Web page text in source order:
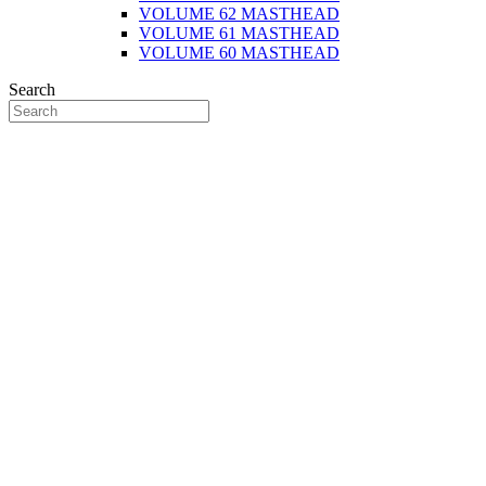
VOLUME 62 MASTHEAD
VOLUME 61 MASTHEAD
VOLUME 60 MASTHEAD
Search